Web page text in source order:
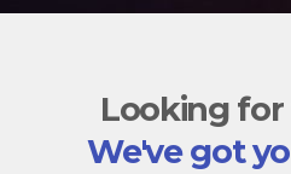
Looking
We've got